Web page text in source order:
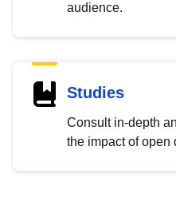
audience.
Studies
Consult in-depth
the impact of open